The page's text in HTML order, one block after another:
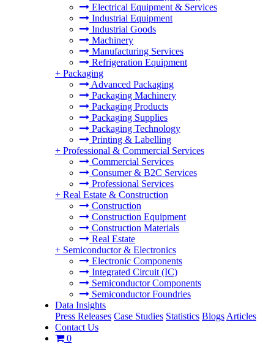
Electrical Equipment & Services
Industrial Equipment
Industrial Goods
Machinery
Manufacturing Services
Refrigeration Equipment
+ Packaging
Advanced Packaging
Packaging Machinery
Packaging Products
Packaging Supplies
Packaging Technology
Printing & Labelling
+ Professional & Commercial Services
Commercial Services
Consumer & B2C Services
Professional Services
+ Real Estate & Construction
Construction
Construction Equipment
Construction Materials
Real Estate
+ Semiconductor & Electronics
Electronic Components
Integrated Circuit (IC)
Semiconductor Components
Semiconductor Foundries
Data Insights
Press Releases Case Studies Statistics Blogs Articles
Contact Us
0